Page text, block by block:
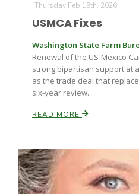
Thursday Feb 19th, 2026
USMCA Fixes
Washington State Farm
Renewal of the US-Mexico-
strong bipartisan support at
as the trade deal that
six-year review.
READ MORE